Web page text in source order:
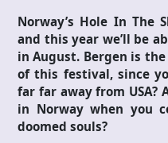
Norway’s Hole In The
and this year we’ll be
in August. Bergen is
of this festival, since
far far away from USA?
in Norway when you
doomed souls?